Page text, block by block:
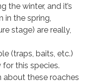
the winter, and it’s
in the spring,
stage) are really,
(traps, baits, etc.)
this species.
about these roaches